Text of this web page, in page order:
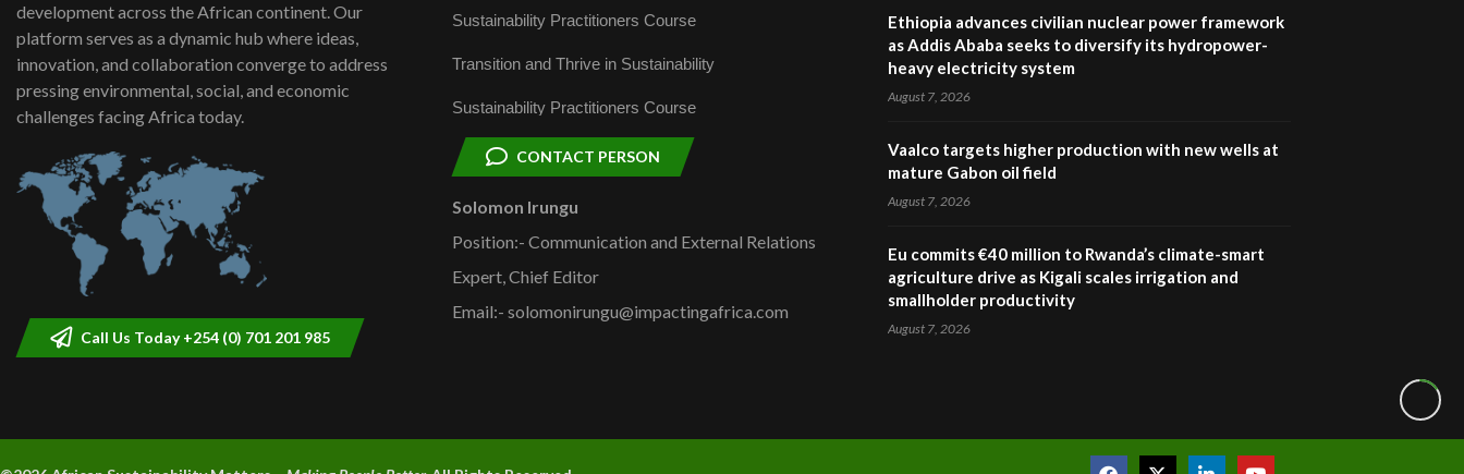
04:22
development across the African continent. Our
platform serves as a dynamic hub where ideas,
innovation, and collaboration converge to address
pressing environmental, social, and economic
challenges facing Africa today.
Call Us Today +254 (0) 701 201 985
Sustainability Practitioners Course
Transition and Thrive in Sustainability
Sustainability Practitioners Course
CONTACT PERSON
Solomon Irungu
Position:- Communication and External Relations
Expert, Chief Editor
Email:- solomonirungu@impactingafrica.com
Ethiopia advances civilian nuclear power framework
as Addis Ababa seeks to diversify its hydropower-
heavy electricity system
August 7, 2026
Vaalco targets higher production with new wells at
mature Gabon oil field
August 7, 2026
Eu commits €40 million to Rwanda’s climate-smart
agriculture drive as Kigali scales irrigation and
smallholder productivity
August 7, 2026